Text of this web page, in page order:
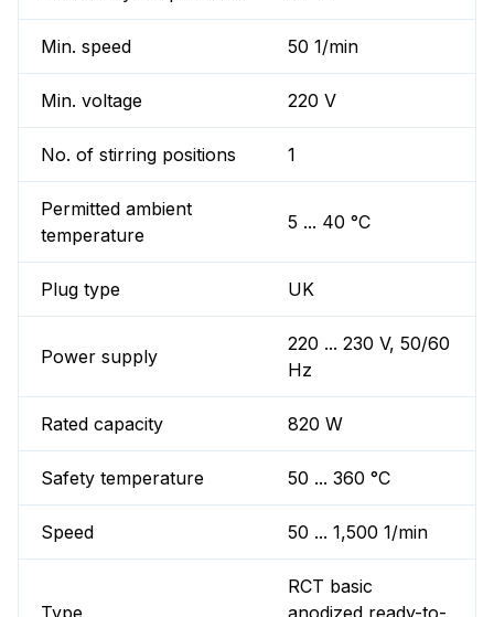
Min. speed 50 1/min
Min. voltage 220 V
No. of stirring positions 1
Permitted ambient
temperature
5 ... 40 °C
Plug type UK
Power supply
220 ... 230 V, 50/60
Hz
Rated capacity 820 W
Safety temperature 50 ... 360 °C
Speed 50 ... 1,500 1/min
RCT basic